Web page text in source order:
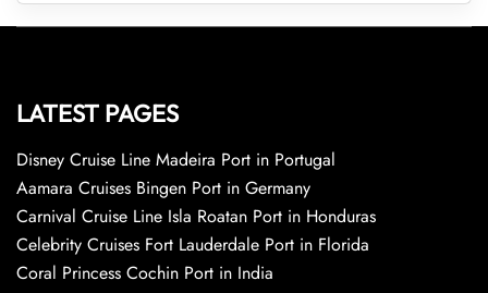
LATEST PAGES
Disney Cruise Line Madeira Port in Portugal
Aamara Cruises Bingen Port in Germany
Carnival Cruise Line Isla Roatan Port in Honduras
Celebrity Cruises Fort Lauderdale Port in Florida
Coral Princess Cochin Port in India